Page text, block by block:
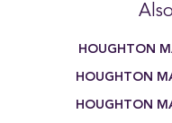
HOUGHTON
HOUGHTON
HOUGHTON